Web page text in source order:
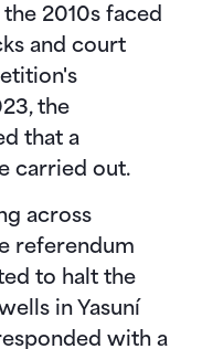
2010s faced
and court
the
that a
carried out.
across
referendum
to halt the
in Yasuní
with a